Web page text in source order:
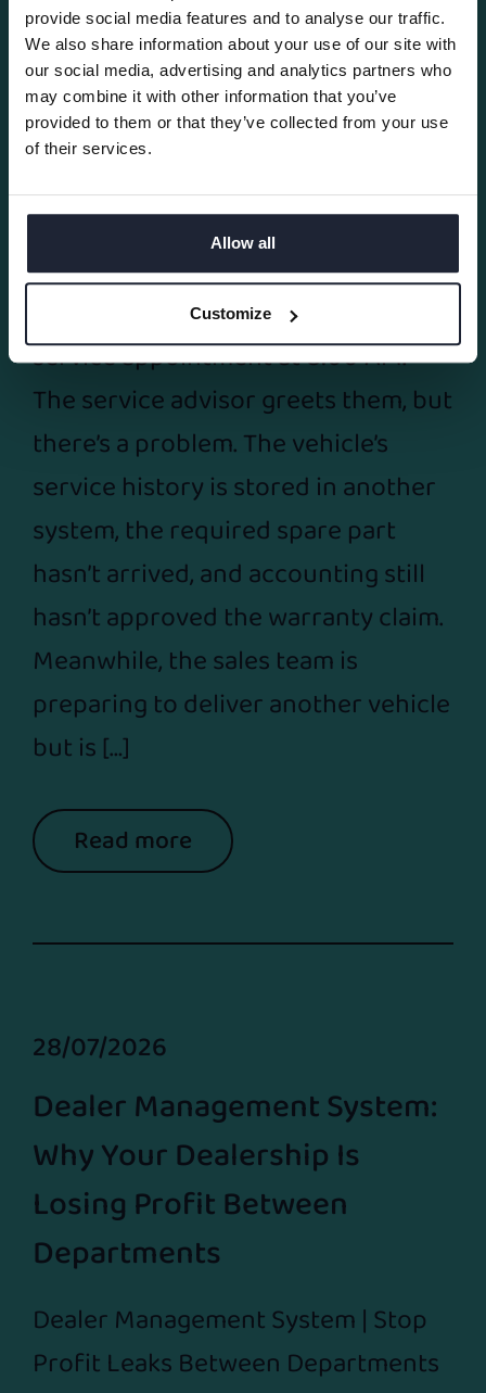
provide social media features and to analyse our traffic.
We also share information about your use of our site with
our social media, advertising and analytics partners who
may combine it with other information that you’ve
provided to them or that they’ve collected from your use
of their services.
Allow all
Customize
05/08/2026
5 Ways Automotive
Dealership Software Helps
Dealers Work Smarter and
A customer arrives for a scheduled
service appointment at 8:00 AM.
The service advisor greets them, but
there’s a problem. The vehicle’s
service history is stored in another
system, the required spare part
hasn’t arrived, and accounting still
hasn’t approved the warranty claim.
Meanwhile, the sales team is
preparing to deliver another vehicle
but is […]
Read more
28/07/2026
Dealer Management System:
Why Your Dealership Is
Losing Profit Between
Departments
Dealer Management System | Stop
Profit Leaks Between Departments